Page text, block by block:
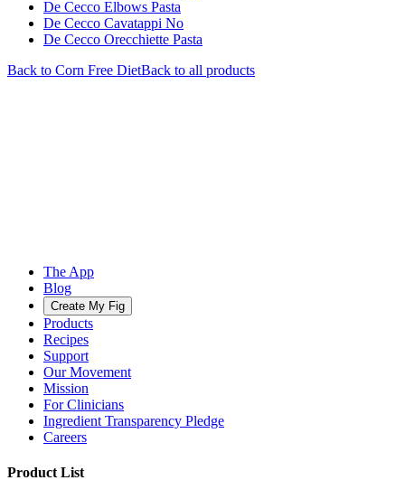
De Cecco Elbows Pasta
De Cecco Cavatappi No
De Cecco Orecchiette Pasta
Back to Corn Free DietBack to all products
The App
Blog
Create My Fig
Products
Recipes
Support
Our Movement
Mission
For Clinicians
Ingredient Transparency Pledge
Careers
Product List